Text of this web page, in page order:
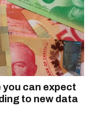
you can expect
to new data